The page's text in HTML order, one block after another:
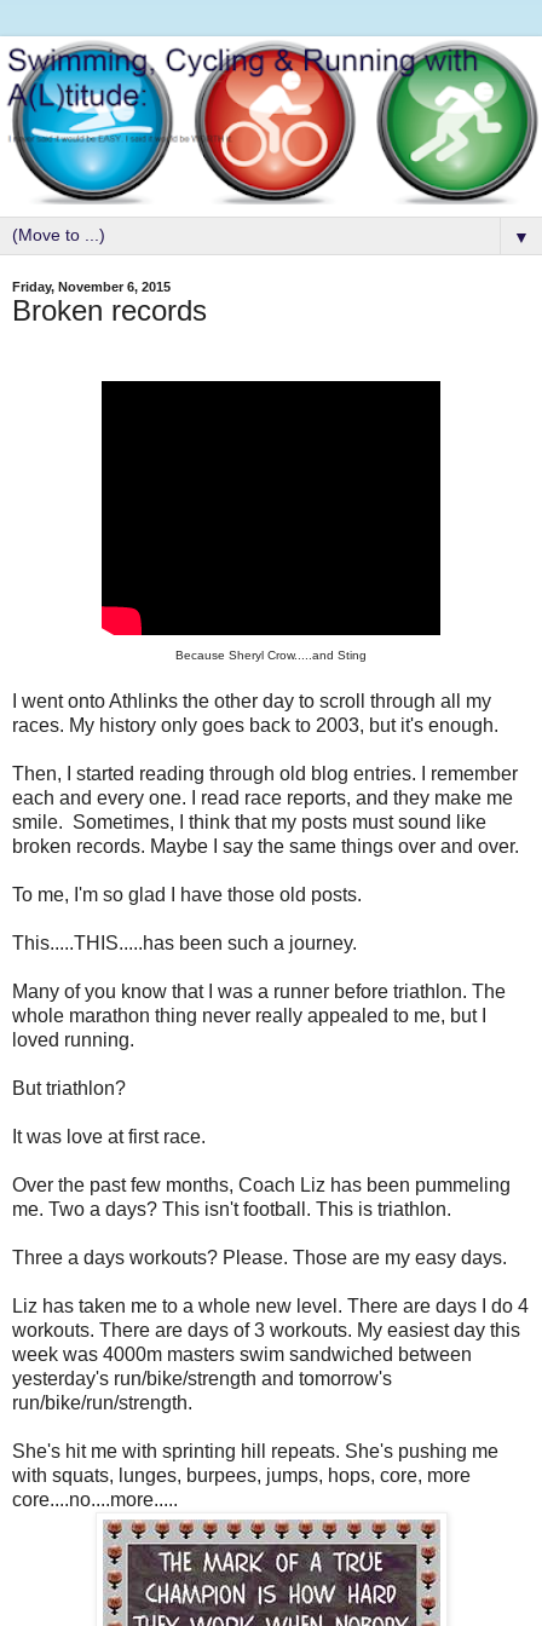
▼
Friday, November 6, 2015
Broken records
Because Sheryl Crow.....and Sting
I went onto Athlinks the other day to scroll through all my
races. My history only goes back to 2003, but it's enough.
Then, I started reading through old blog entries. I remember
each and every one. I read race reports, and they make me
smile. Sometimes, I think that my posts must sound like
broken records. Maybe I say the same things over and over.
To me, I'm so glad I have those old posts.
This.....THIS.....has been such a journey.
Many of you know that I was a runner before triathlon. The
whole marathon thing never really appealed to me, but I
loved running.
But triathlon?
It was love at first race.
Over the past few months, Coach Liz has been pummeling
me. Two a days? This isn't football. This is triathlon.
Three a days workouts? Please. Those are my easy days.
Liz has taken me to a whole new level. There are days I do 4
workouts. There are days of 3 workouts. My easiest day this
week was 4000m masters swim sandwiched between
yesterday's run/bike/strength and tomorrow's
run/bike/run/strength.
She's hit me with sprinting hill repeats. She's pushing me
with squats, lunges, burpees, jumps, hops, core, more
core....no....more.....